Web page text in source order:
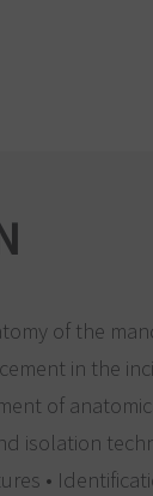
of the
in the
of
isolation
•